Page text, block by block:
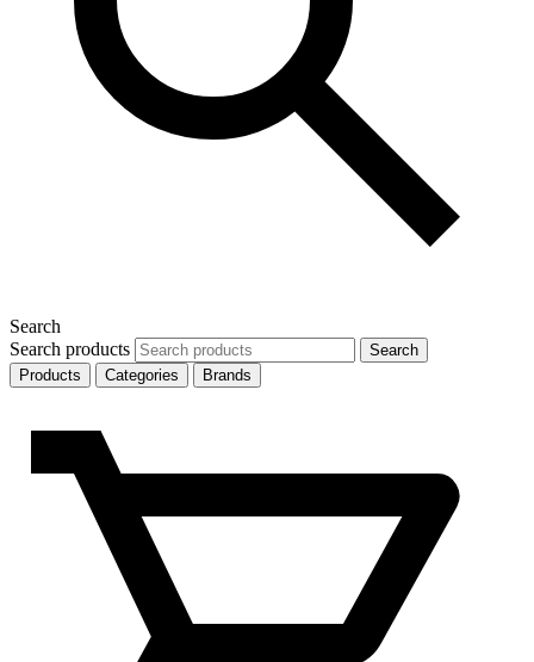
Search
Search products
Search
Products
Categories Brands